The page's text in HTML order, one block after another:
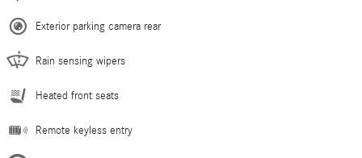
Exterior parking camera rear
Rain sensing wipers
Heated front seats
Remote keyless entry